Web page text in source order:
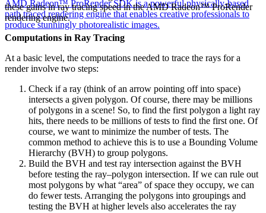
AMD Radeon™ ProRender SDK is a powerful physically-based
path traced rendering engine that enables creative professionals to
produce stunningly photorealistic images.
these gains in ray tracing speed in the AMD Radeon™ ProRender
rendering engine.
Computations in Ray Tracing
At a basic level, the computations needed to trace the rays for a
render involve two steps:
Check if a ray (think of an arrow pointing off into space)
intersects a given polygon. Of course, there may be millions
of polygons in a scene! So, to find the first polygon a light ray
hits, there needs to be millions of tests to find the first one. Of
course, we want to minimize the number of tests. The
common method to achieve this is to use a Bounding Volume
Hierarchy (BVH) to group polygons.
Build the BVH and test ray intersection against the BVH
before testing the ray–polygon intersection. If we can rule out
most polygons by what “area” of space they occupy, we can
do fewer tests. Arranging the polygons into groupings and
testing the BVH at higher levels also accelerates the ray